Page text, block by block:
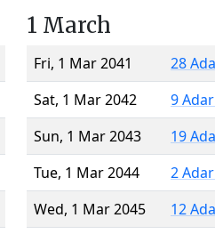
1 March
Fri, 1 Mar 2041
28
Sat, 1 Mar 2042
9
Sun, 1 Mar 2043
19
Tue, 1 Mar 2044
2
Wed, 1 Mar 2045
12